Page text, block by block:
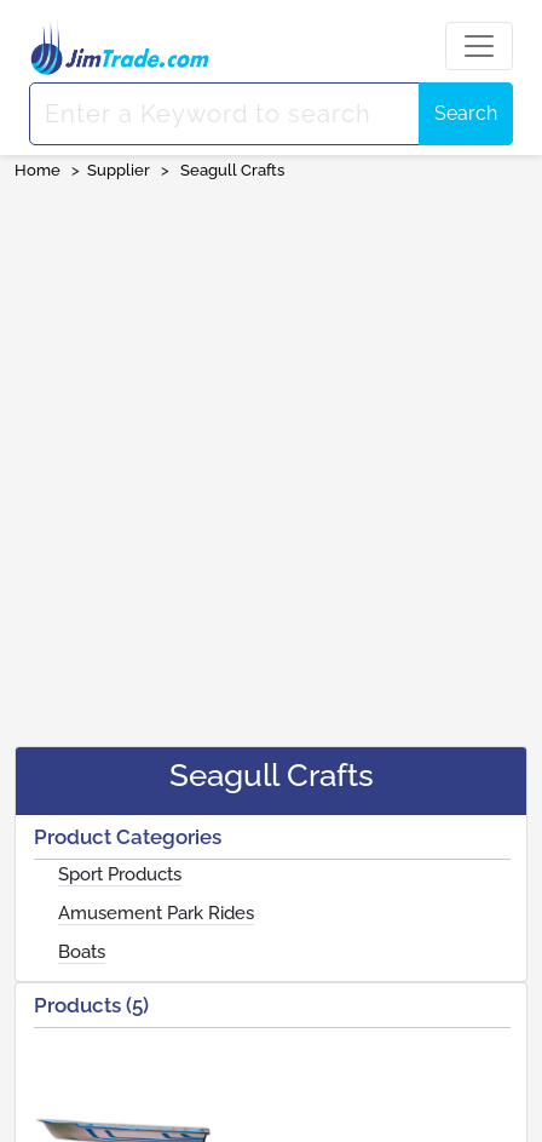
Search
Home > Supplier > Seagull Crafts
Seagull Crafts
Product Categories
Sport Products
Amusement Park Rides
Boats
Products (5)